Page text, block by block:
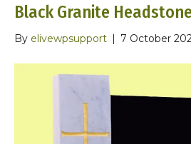
Black Granite
By elivewpsupport | 7 October